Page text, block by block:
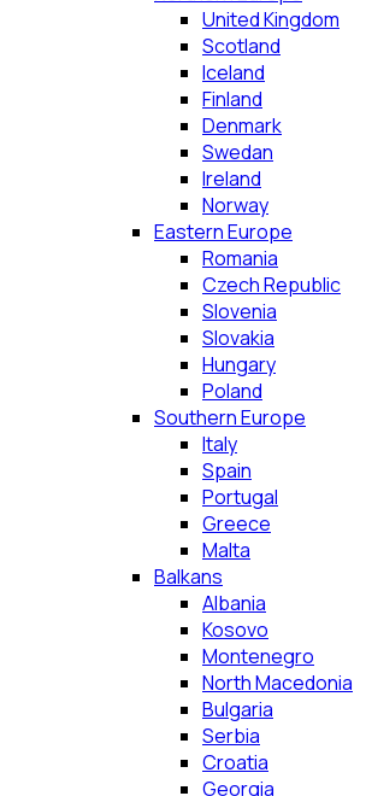
United Kingdom
Scotland
Iceland
Finland
Denmark
Swedan
Ireland
Norway
Eastern Europe
Romania
Czech Republic
Slovenia
Slovakia
Hungary
Poland
Southern Europe
Italy
Spain
Portugal
Greece
Malta
Balkans
Albania
Kosovo
Montenegro
North Macedonia
Bulgaria
Serbia
Croatia
Georgia